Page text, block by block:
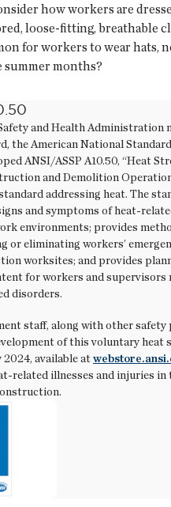
how workers are
loose-fitting, breathable
for workers to wear hats,
months?
and Health Administration
the American National
ANSI/ASSP A10.50, “Heat
and Demolition
addressing heat. The
and symptoms of heat-
environments; provides
or eliminating workers’
worksites; and provides
for workers and supervisors
disorders.
staff, along with other safety
of this voluntary heat
available at
related illnesses and injuries in